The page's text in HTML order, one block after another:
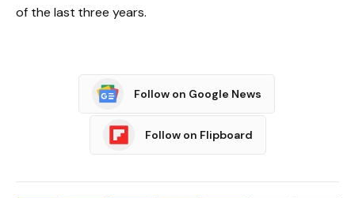
of the last three years.
Follow on Google News
Follow on Flipboard